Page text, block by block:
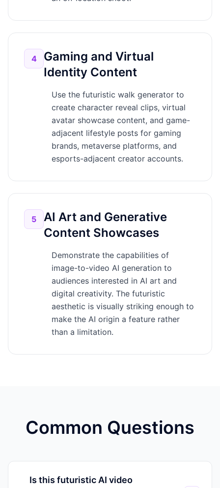
4
Gaming and Virtual
Identity Content
Use the futuristic walk generator to
create character reveal clips, virtual
avatar showcase content, and game-
adjacent lifestyle posts for gaming
brands, metaverse platforms, and
esports-adjacent creator accounts.
5
AI Art and Generative
Content Showcases
Demonstrate the capabilities of
image-to-video AI generation to
audiences interested in AI art and
digital creativity. The futuristic
aesthetic is visually striking enough to
make the AI origin a feature rather
than a limitation.
Common Questions
Is this futuristic AI video